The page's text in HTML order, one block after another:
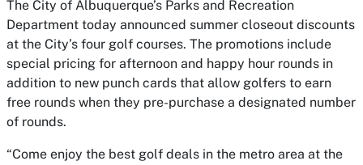
The City of Albuquerque’s Parks and Recreation
Department today announced summer closeout discounts
at the City’s four golf courses. The promotions include
special pricing for afternoon and happy hour rounds in
addition to new punch cards that allow golfers to earn
free rounds when they pre-purchase a designated number
of rounds.
“Come enjoy the best golf deals in the metro area at the